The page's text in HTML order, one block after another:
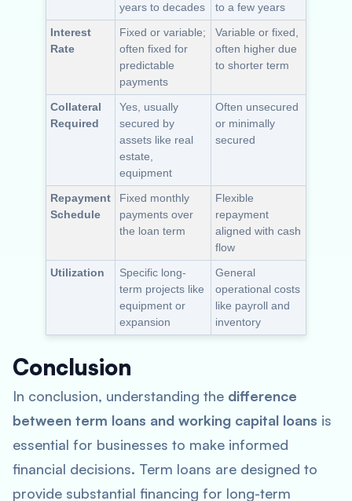
years to decades
to a few years
Interest
Rate
Fixed or variable;
often fixed for
predictable
payments
Variable or fixed,
often higher due
to shorter term
Collateral
Required
Yes, usually
secured by
assets like real
estate,
equipment
Often unsecured
or minimally
secured
Repayment
Schedule
Fixed monthly
payments over
the loan term
Flexible
repayment
aligned with cash
flow
Utilization
Specific long-
term projects like
equipment or
expansion
General
operational costs
like payroll and
inventory
Conclusion
In conclusion, understanding the difference
between term loans and working capital loans is
essential for businesses to make informed
financial decisions. Term loans are designed to
provide substantial financing for long-term